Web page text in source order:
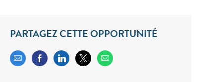
PARTAGEZ CETTE OPPORTUNITÉ
Share via emailShare via Facebook
Share via LinkedIn
Share via twitter